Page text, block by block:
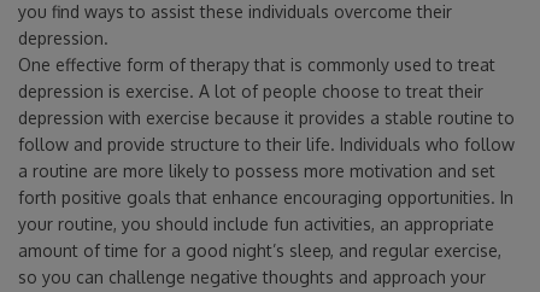
you find ways to assist these individuals overcome their
depression.
One effective form of therapy that is commonly used to treat
depression is exercise. A lot of people choose to treat their
depression with exercise because it provides a stable routine to
follow and provide structure to their life. Individuals who follow
a routine are more likely to possess more motivation and set
forth positive goals that enhance encouraging opportunities. In
your routine, you should include fun activities, an appropriate
amount of time for a good night’s sleep, and regular exercise,
so you can challenge negative thoughts and approach your